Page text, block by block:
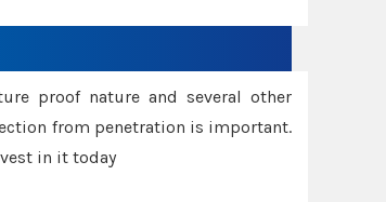
proof nature and several other
from penetration is important.
in it today